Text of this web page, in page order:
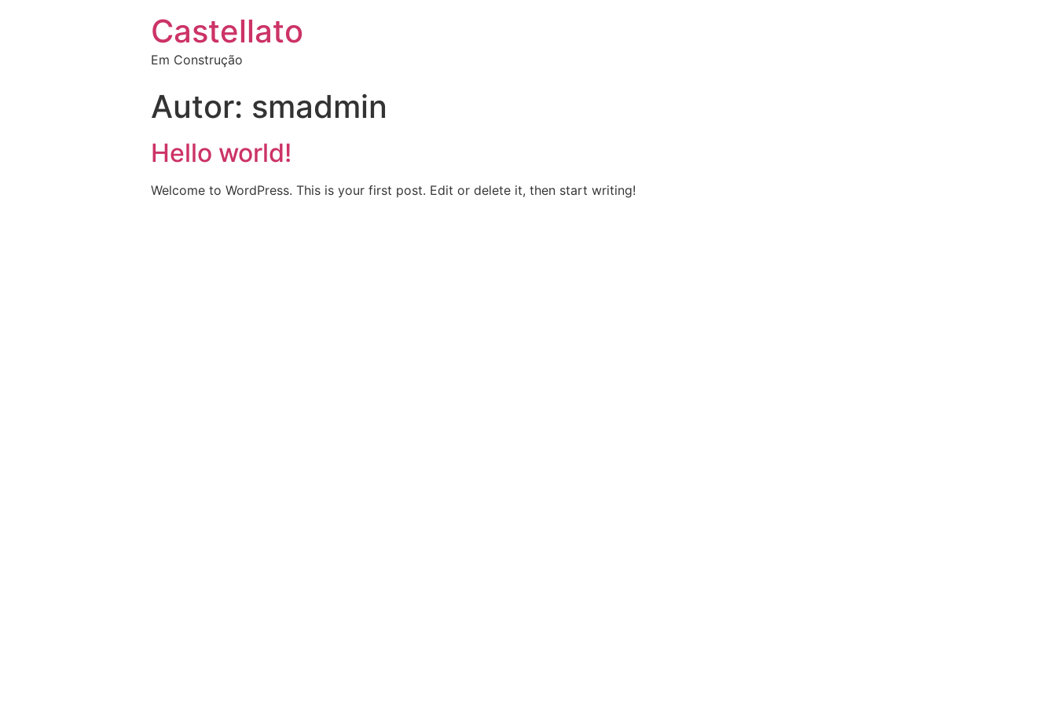
Castellato
Em Construção
Autor: smadmin
Hello world!
Welcome to WordPress. This is your first post. Edit or delete it, then start writing!